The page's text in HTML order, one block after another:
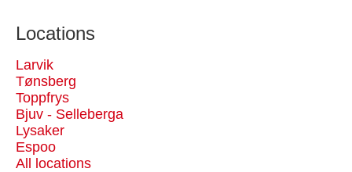
Locations
Larvik
Tønsberg
Toppfrys
Bjuv - Selleberga
Lysaker
Espoo
All locations